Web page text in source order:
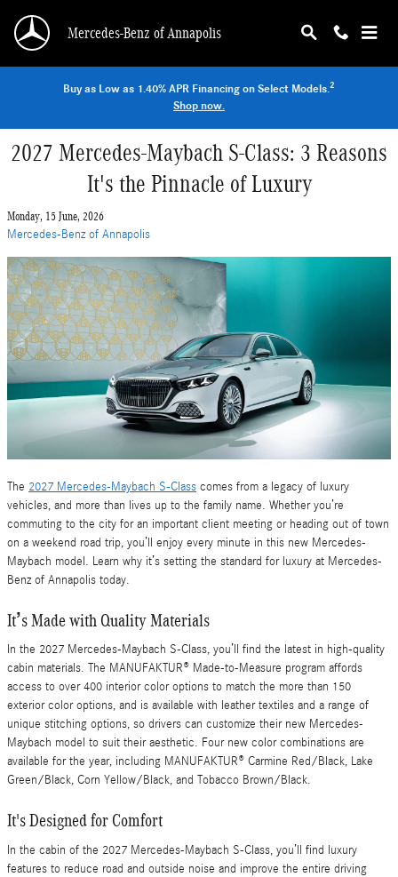
Mercedes-Benz of Annapolis
Buy as Low as 1.40% APR Financing on Select Models.2
Shop now.
2027 Mercedes-Maybach S-Class: 3 Reasons
It's the Pinnacle of Luxury
Monday, 15 June, 2026
Mercedes-Benz of Annapolis
The 2027 Mercedes-Maybach S-Class comes from a legacy of luxury
vehicles, and more than lives up to the family name. Whether you’re
commuting to the city for an important client meeting or heading out of town
on a weekend road trip, you’ll enjoy every minute in this new Mercedes-
Maybach model. Learn why it’s setting the standard for luxury at Mercedes-
Benz of Annapolis today.
It’s Made with Quality Materials
In the 2027 Mercedes-Maybach S-Class, you’ll find the latest in high-quality
cabin materials. The MANUFAKTUR® Made-to-Measure program affords
access to over 400 interior color options to match the more than 150
exterior color options, and is available with leather textiles and a range of
unique stitching options, so drivers can customize their new Mercedes-
Maybach model to suit their aesthetic. Four new color combinations are
available for the year, including MANUFAKTUR® Carmine Red/Black, Lake
Green/Black, Corn Yellow/Black, and Tobacco Brown/Black.
It's Designed for Comfort
In the cabin of the 2027 Mercedes-Maybach S-Class, you’ll find luxury
features to reduce road and outside noise and improve the entire driving